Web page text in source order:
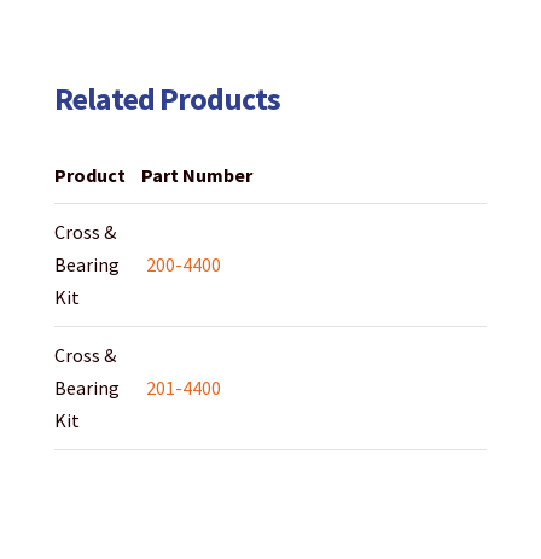
Related Products
Product Part Number
Cross &
Bearing
Kit
200-4400
Cross &
Bearing
Kit
201-4400